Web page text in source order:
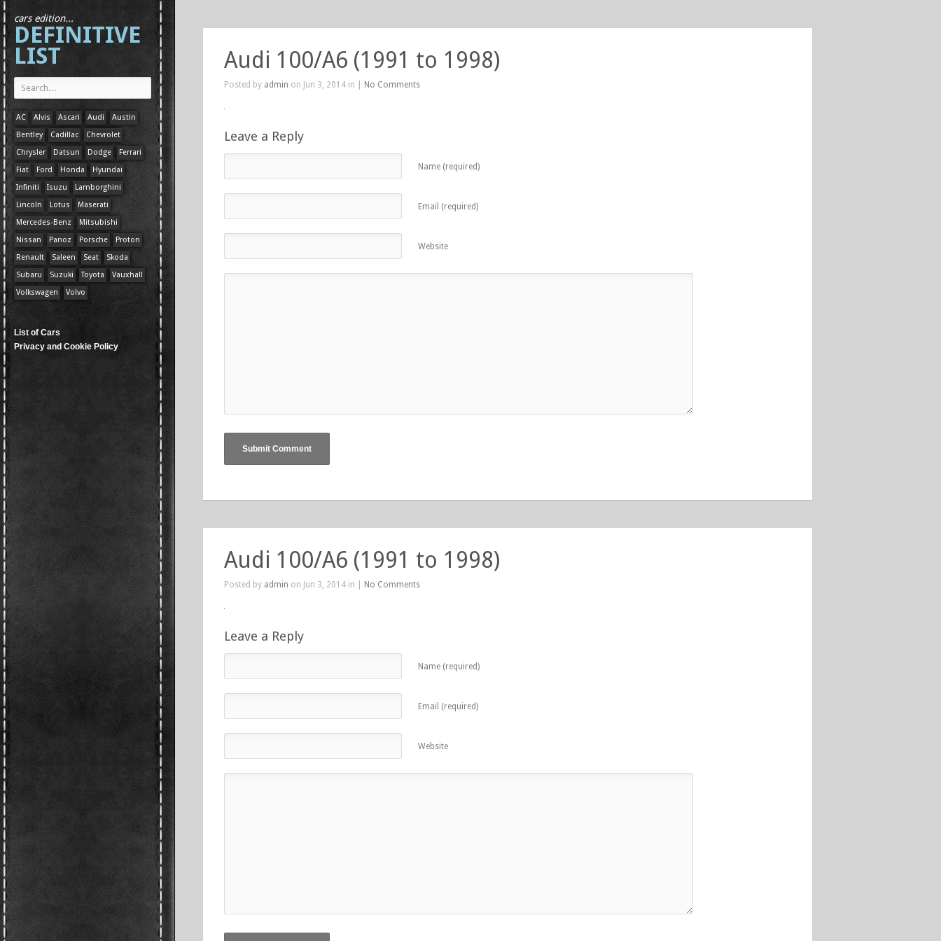
cars edition...
DEFINITIVE
LIST
AC Alvis Ascari Audi
Austin
Bentley
Cadillac
Chevrolet
Chrysler
Datsun Dodge
Ferrari
Fiat
Ford Honda
Hyundai
Infiniti
Isuzu
Lamborghini
Lincoln
Lotus
Maserati
Mercedes-Benz
Mitsubishi
Nissan
Panoz Porsche
Proton
Renault
Saleen Seat
Skoda
Subaru
Suzuki Toyota
Vauxhall
Volkswagen
Volvo
List of Cars
Privacy and Cookie Policy
Audi 100/A6 (1991 to 1998)
Posted by admin on Jun 3, 2014 in | No Comments
Leave a Reply
Name (required)
Email (required)
Website
Audi 100/A6 (1991 to 1998)
Posted by admin on Jun 3, 2014 in | No Comments
Leave a Reply
Name (required)
Email (required)
Website